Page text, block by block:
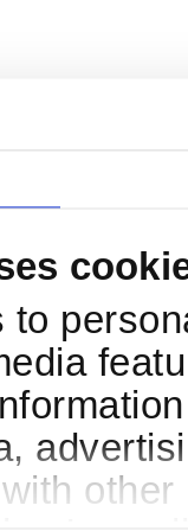
to